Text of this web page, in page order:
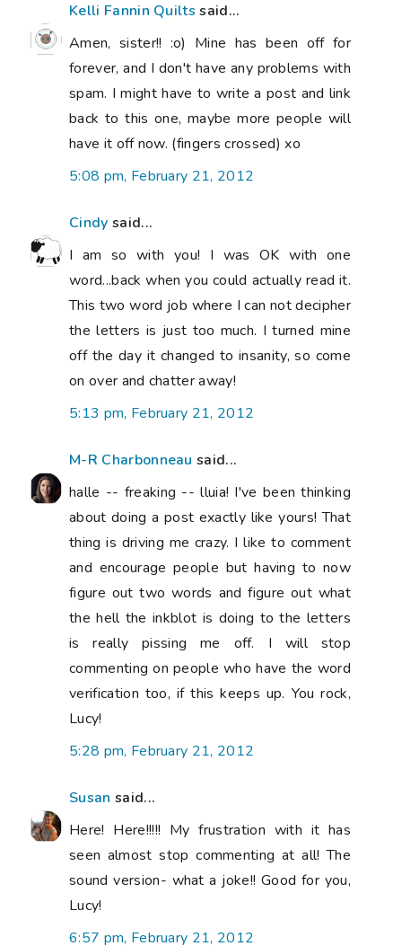
Kelli Fannin Quilts said...
Amen, sister!! :o) Mine has been off for
forever, and I don't have any problems with
spam. I might have to write a post and link
back to this one, maybe more people will
have it off now. (fingers crossed) xo
5:08 pm, February 21, 2012
Cindy said...
I am so with you! I was OK with one
word...back when you could actually read it.
This two word job where I can not decipher
the letters is just too much. I turned mine
off the day it changed to insanity, so come
on over and chatter away!
5:13 pm, February 21, 2012
M-R Charbonneau said...
halle -- freaking -- lluia! I've been thinking
about doing a post exactly like yours! That
thing is driving me crazy. I like to comment
and encourage people but having to now
figure out two words and figure out what
the hell the inkblot is doing to the letters
is really pissing me off. I will stop
commenting on people who have the word
verification too, if this keeps up. You rock,
Lucy!
5:28 pm, February 21, 2012
Susan said...
Here! Here!!!!! My frustration with it has
seen almost stop commenting at all! The
sound version- what a joke!! Good for you,
Lucy!
6:57 pm, February 21, 2012